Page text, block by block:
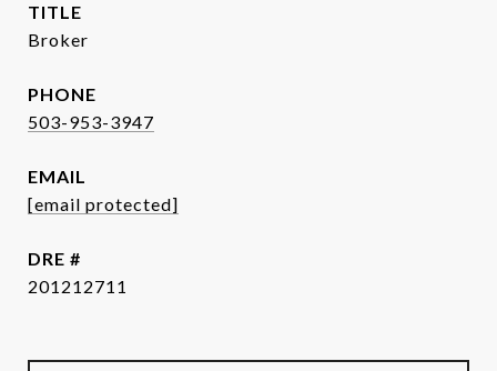
TITLE
Broker
PHONE
503-953-3947
EMAIL
[email protected]
DRE #
201212711